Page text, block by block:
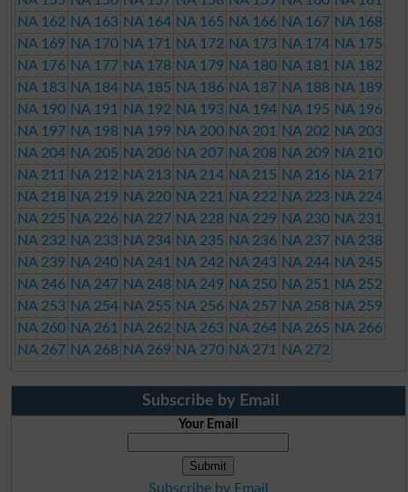
NA 162 NA 163 NA 164 NA 165 NA 166 NA 167 NA 168
NA 169 NA 170 NA 171 NA 172 NA 173 NA 174 NA 175
NA 176 NA 177 NA 178 NA 179 NA 180 NA 181 NA 182
NA 183 NA 184 NA 185 NA 186 NA 187 NA 188 NA 189
NA 190 NA 191 NA 192 NA 193 NA 194 NA 195 NA 196
NA 197 NA 198 NA 199 NA 200 NA 201 NA 202 NA 203
NA 204 NA 205 NA 206 NA 207 NA 208 NA 209 NA 210
NA 211 NA 212 NA 213 NA 214 NA 215 NA 216 NA 217
NA 218 NA 219 NA 220 NA 221 NA 222 NA 223 NA 224
NA 225 NA 226 NA 227 NA 228 NA 229 NA 230 NA 231
NA 232 NA 233 NA 234 NA 235 NA 236 NA 237 NA 238
NA 239 NA 240 NA 241 NA 242 NA 243 NA 244 NA 245
NA 246 NA 247 NA 248 NA 249 NA 250 NA 251 NA 252
NA 253 NA 254 NA 255 NA 256 NA 257 NA 258 NA 259
NA 260 NA 261 NA 262 NA 263 NA 264 NA 265 NA 266
NA 267 NA 268 NA 269 NA 270 NA 271 NA 272
Subscribe by Email
Your Email
Subscribe by Email